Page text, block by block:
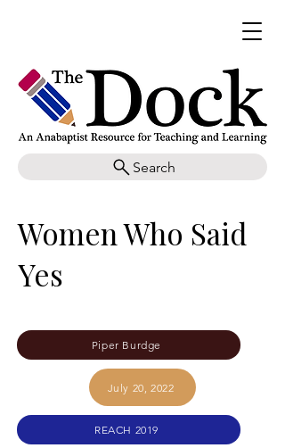
Search
Women Who Said
Yes
Piper Burdge
July 20, 2022
REACH 2019